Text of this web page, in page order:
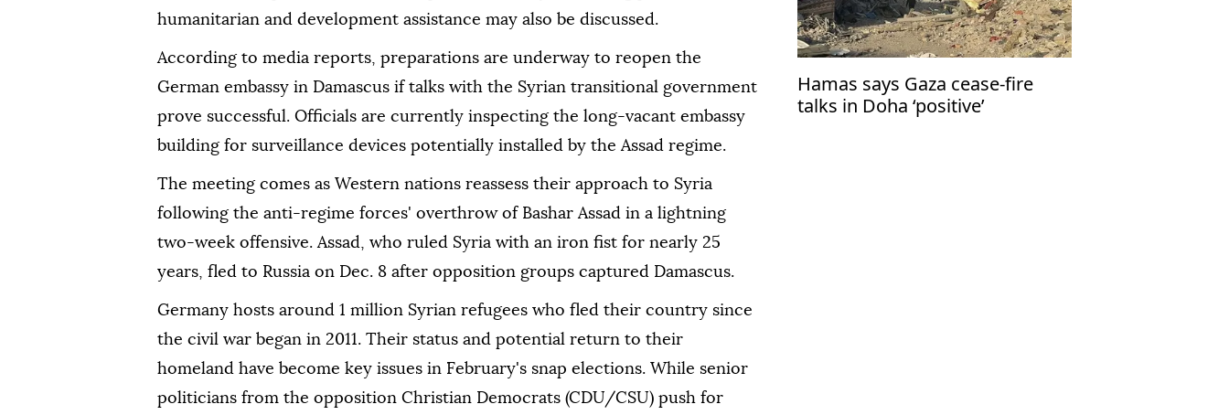
humanitarian and development assistance may also be discussed.
According to media reports, preparations are underway to reopen the
German embassy in Damascus if talks with the Syrian transitional government
prove successful. Officials are currently inspecting the long-vacant embassy
building for surveillance devices potentially installed by the Assad regime.
The meeting comes as Western nations reassess their approach to Syria
following the anti-regime forces' overthrow of Bashar Assad in a lightning
two-week offensive. Assad, who ruled Syria with an iron fist for nearly 25
years, fled to Russia on Dec. 8 after opposition groups captured Damascus.
Germany hosts around 1 million Syrian refugees who fled their country since
the civil war began in 2011. Their status and potential return to their
homeland have become key issues in February's snap elections. While senior
politicians from the opposition Christian Democrats (CDU/CSU) push for
Hamas says Gaza cease-fire
talks in Doha ‘positive’